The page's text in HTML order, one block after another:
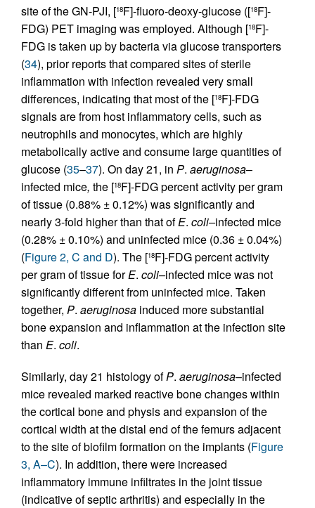
site of the GN-PJI, [18F]-fluoro-deoxy-glucose ([18F]-
FDG) PET imaging was employed. Although [18F]-
FDG is taken up by bacteria via glucose transporters
(34), prior reports that compared sites of sterile
inflammation with infection revealed very small
differences, indicating that most of the [18F]-FDG
signals are from host inflammatory cells, such as
neutrophils and monocytes, which are highly
metabolically active and consume large quantities of
glucose (35–37). On day 21, in P. aeruginosa–
infected mice, the [18F]-FDG percent activity per gram
of tissue (0.88% ± 0.12%) was significantly and
nearly 3-fold higher than that ofE. coli–infected mice
(0.28% ± 0.10%) and uninfected mice (0.36 ± 0.04%)
(Figure 2, C and D). The [18F]-FDG percent activity
per gram of tissue forE. coli–infected mice was not
significantly different from uninfected mice. Taken
together, P. aeruginosa induced more substantial
bone expansion and inflammation at the infection site
than E. coli.
Similarly, day 21 histology ofP. aeruginosa–infected
mice revealed marked reactive bone changes within
the cortical bone and physis and expansion of the
cortical width at the distal end of the femurs adjacent
to the site of biofilm formation on the implants (Figure
3, A–C). In addition, there were increased
inflammatory immune infiltrates in the joint tissue
(indicative of septic arthritis) and especially in the